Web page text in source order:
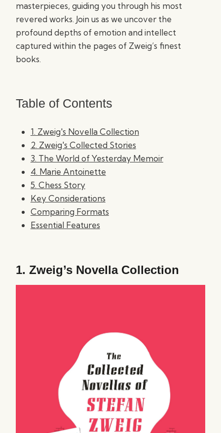
masterpieces, guiding you through his most
revered works. Join us as we uncover the
profound depths of emotion and intellect
captured within the pages of Zweig’s finest
books.
Table of Contents
1. Zweig's Novella Collection
2. Zweig's Collected Stories
3. The World of Yesterday Memoir
4. Marie Antoinette
5. Chess Story
Key Considerations
Comparing Formats
Essential Features
1. Zweig’s Novella Collection